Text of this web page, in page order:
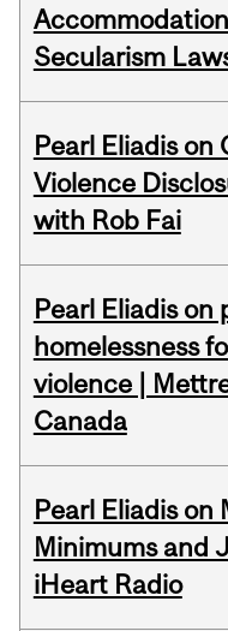
Secularism
Pearl Eliadis on
Violence
with Rob Fai
Pearl Eliadis on
homelessness
violence |
Canada
Pearl Eliadis on
Minimums and
iHeart Radio